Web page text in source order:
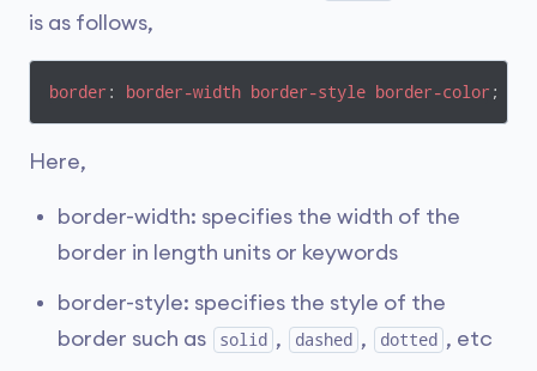
is as follows,
border : border-width border-style border-color ;
Here,
border-width: specifies the width of the
border in length units or keywords
border-style: specifies the style of the
border such as
solid , dashed , dotted , etc